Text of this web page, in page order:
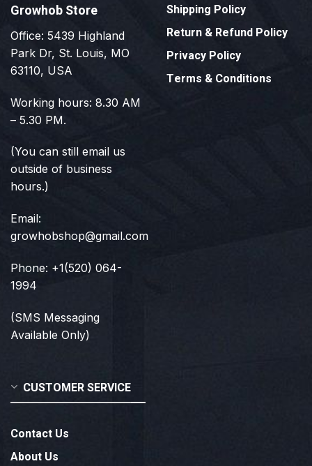
Growhob Store
Office: 5439 Highland
Park Dr, St. Louis, MO
63110, USA
Working hours: 8.30 AM
– 5.30 PM.
(You can still email us
outside of business
hours.)
Email:
growhobshop@gmail.com
Phone: +1(520) 064-
1994
(SMS Messaging
Available Only)
Shipping Policy
Return & Refund Policy
Privacy Policy
Terms & Conditions
CUSTOMER SERVICE
Contact Us
About Us